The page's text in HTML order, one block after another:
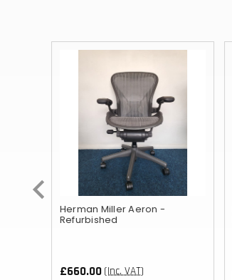
Herman Miller Aeron -
Refurbished
£660.00 (Inc. VAT)